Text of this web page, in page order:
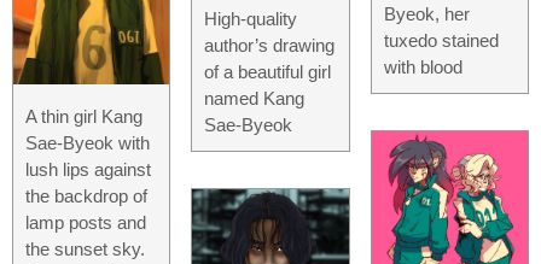
A thin girl Kang
Sae-Byeok with
lush lips against
the backdrop of
lamp posts and
the sunset sky.
High-quality
author’s drawing
of a beautiful girl
named Kang
Sae-Byeok
Byeok, her
tuxedo stained
with blood